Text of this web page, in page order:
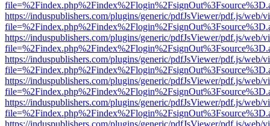
https://induspublishers.com/plugins/generic/pdfJsViewer/pdf.js/web/
https://induspublishers.com/plugins/generic/pdfJsViewer/pdf.js/web/
https://induspublishers.com/plugins/generic/pdfJsViewer/pdf.js/web/
https://induspublishers.com/plugins/generic/pdfJsViewer/pdf.js/web/
https://induspublishers.com/plugins/generic/pdfJsViewer/pdf.js/web/
https://induspublishers.com/plugins/generic/pdfJsViewer/pdf.js/web/